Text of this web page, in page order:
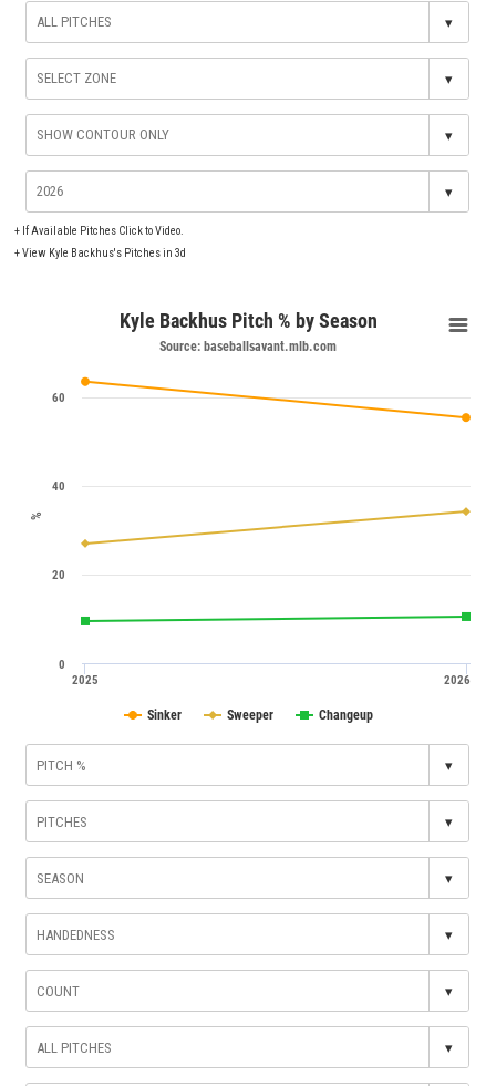
▾
▾
▾
▾
+ If Available Pitches Click to Video.
+View Kyle Backhus's Pitches in 3d
%
Kyle Backhus Pitch % by Season
Source: baseballsavant.mlb.com
2025 2026
0
20
40
60
Sinker Sweeper Changeup
▾
▾
▾
▾
▾
▾